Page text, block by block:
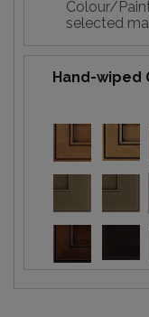
Colour/
selected
Hand-wiped